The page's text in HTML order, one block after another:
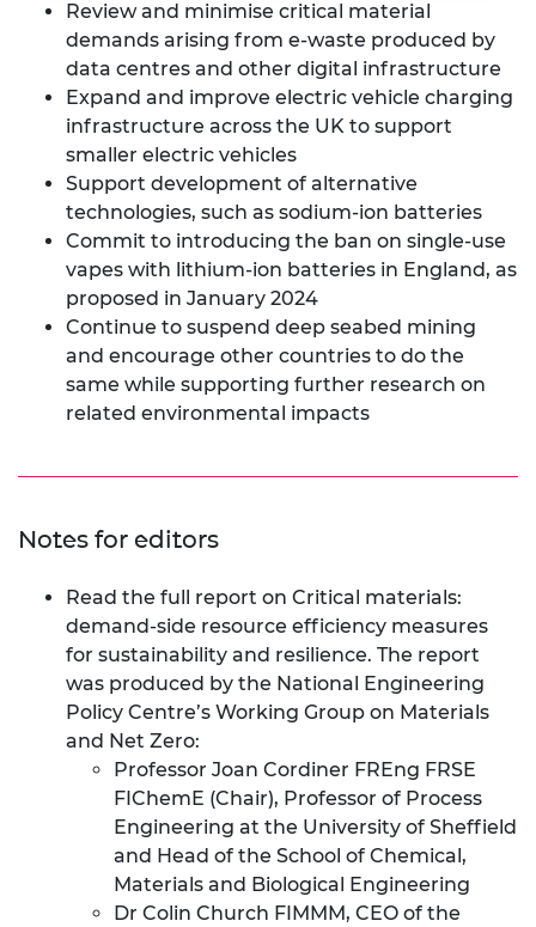
Review and minimise critical material
demands arising from e-waste produced by
data centres and other digital infrastructure
Expand and improve electric vehicle charging
infrastructure across the UK to support
smaller electric vehicles
Support development of alternative
technologies, such as sodium-ion batteries
Commit to introducing the ban on single-use
vapes with lithium-ion batteries in England, as
proposed in January 2024
Continue to suspend deep seabed mining
and encourage other countries to do the
same while supporting further research on
related environmental impacts
Notes for editors
Read the full report on Critical materials:
demand-side resource efficiency measures
for sustainability and resilience. The report
was produced by the National Engineering
Policy Centre’s Working Group on Materials
and Net Zero:
Professor Joan Cordiner FREng FRSE
FIChemE (Chair), Professor of Process
Engineering at the University of Sheffield
and Head of the School of Chemical,
Materials and Biological Engineering
Dr Colin Church FIMMM, CEO of the